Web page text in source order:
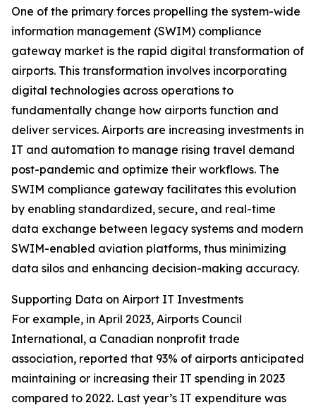
One of the primary forces propelling the system-wide
information management (SWIM) compliance
gateway market is the rapid digital transformation of
airports. This transformation involves incorporating
digital technologies across operations to
fundamentally change how airports function and
deliver services. Airports are increasing investments in
IT and automation to manage rising travel demand
post-pandemic and optimize their workflows. The
SWIM compliance gateway facilitates this evolution
by enabling standardized, secure, and real-time
data exchange between legacy systems and modern
SWIM-enabled aviation platforms, thus minimizing
data silos and enhancing decision-making accuracy.
Supporting Data on Airport IT Investments
For example, in April 2023, Airports Council
International, a Canadian nonprofit trade
association, reported that 93% of airports anticipated
maintaining or increasing their IT spending in 2023
compared to 2022. Last year’s IT expenditure was